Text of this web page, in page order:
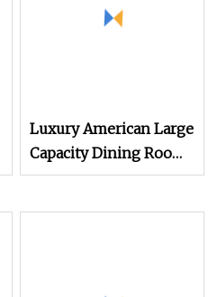
Luxury American Large
Capacity Dining Room
Furniture Storage